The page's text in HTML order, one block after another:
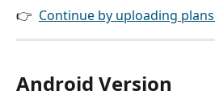
👉 Continue by uploading plans
Android Version